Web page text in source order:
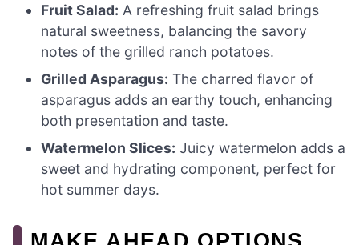
Fruit Salad: A refreshing fruit salad brings
natural sweetness, balancing the savory
notes of the grilled ranch potatoes.
Grilled Asparagus: The charred flavor of
asparagus adds an earthy touch, enhancing
both presentation and taste.
Watermelon Slices: Juicy watermelon adds a
sweet and hydrating component, perfect for
hot summer days.